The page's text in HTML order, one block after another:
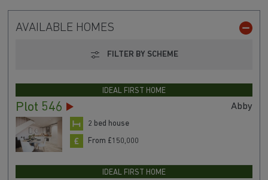
AVAILABLE HOMES
FILTER BY SCHEME
IDEAL FIRST HOME
Plot 546 Abby
2 bed house
From £150,000
IDEAL FIRST HOME